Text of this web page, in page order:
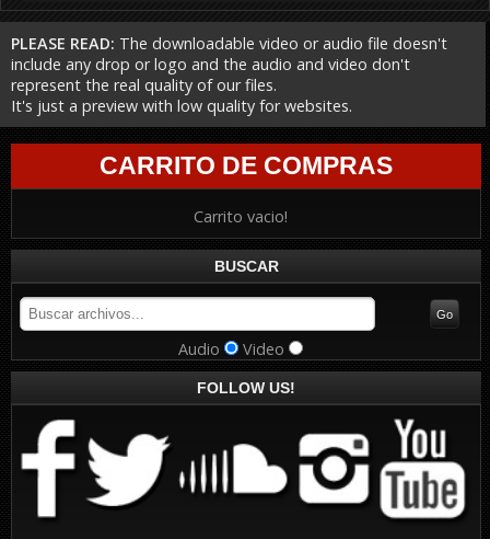
PLEASE READ: The downloadable video or audio file doesn't
include any drop or logo and the audio and video don't
represent the real quality of our files.
It's just a preview with low quality for websites.
CARRITO DE COMPRAS
Carrito vacio!
BUSCAR
Audio Video
FOLLOW US!